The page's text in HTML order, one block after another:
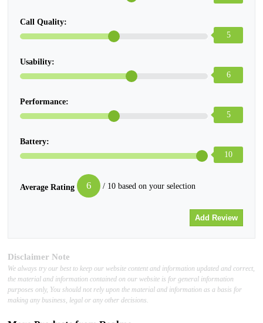
Call Quality:
5
Usability:
6
Performance:
5
Battery:
10
Average Rating 6 / 10 based on your selection
Disclaimer Note
We always try our best to keep our website content and information updated and correct,
the material and information contained on our website is for general information
purposes only, You should not rely upon the material and information as a basis for
making any business, legal or any other decisions.